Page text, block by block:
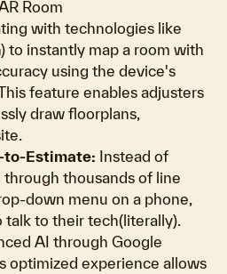
Room
with technologies like
to instantly map a room with
using the device's
feature enables adjusters
draw floorplans,
to-Estimate: Instead of
through thousands of line
down menu on a phone,
talk to their tech(literally).
AI through Google
optimized experience allows